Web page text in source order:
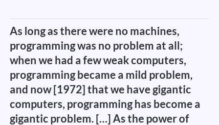
As long as there were no machines,
programming was no problem at all;
when we had a few weak computers,
programming became a mild problem,
and now [1972] that we have gigantic
computers, programming has become a
gigantic problem. […] As the power of